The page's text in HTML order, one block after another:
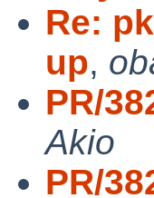
Re:
up,
PR/
Akio
PR/